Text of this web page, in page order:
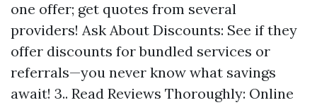
one offer; get quotes from several
providers! Ask About Discounts: See if they
offer discounts for bundled services or
referrals—you never know what savings
await! 3.. Read Reviews Thoroughly: Online